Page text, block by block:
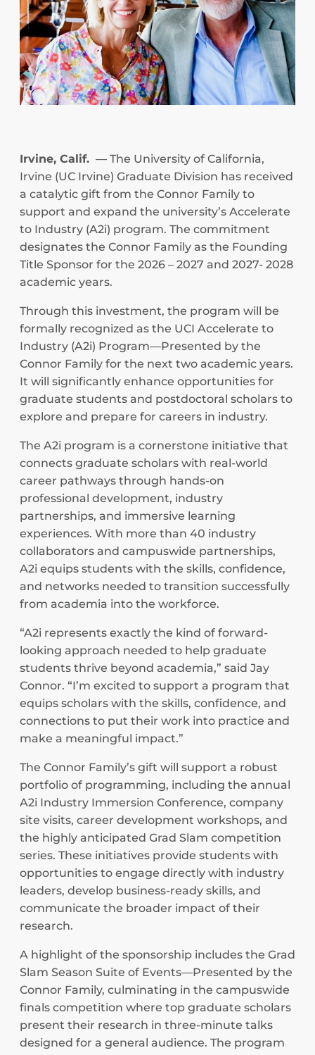
Irvine, Calif. — The University of California,
Irvine (UC Irvine) Graduate Division has received
a catalytic gift from the Connor Family to
support and expand the university’s Accelerate
to Industry (A2i) program. The commitment
designates the Connor Family as the Founding
Title Sponsor for the 2026 – 2027 and 2027- 2028
academic years.
Through this investment, the program will be
formally recognized as the UCI Accelerate to
Industry (A2i) Program—Presented by the
Connor Family for the next two academic years.
It will significantly enhance opportunities for
graduate students and postdoctoral scholars to
explore and prepare for careers in industry.
The A2i program is a cornerstone initiative that
connects graduate scholars with real-world
career pathways through hands-on
professional development, industry
partnerships, and immersive learning
experiences. With more than 40 industry
collaborators and campuswide partnerships,
A2i equips students with the skills, confidence,
and networks needed to transition successfully
from academia into the workforce.
“A2i represents exactly the kind of forward-
looking approach needed to help graduate
students thrive beyond academia,” said Jay
Connor. “I’m excited to support a program that
equips scholars with the skills, confidence, and
connections to put their work into practice and
make a meaningful impact.”
The Connor Family’s gift will support a robust
portfolio of programming, including the annual
A2i Industry Immersion Conference, company
site visits, career development workshops, and
the highly anticipated Grad Slam competition
series. These initiatives provide students with
opportunities to engage directly with industry
leaders, develop business-ready skills, and
communicate the broader impact of their
research.
A highlight of the sponsorship includes the Grad
Slam Season Suite of Events—Presented by the
Connor Family, culminating in the campuswide
finals competition where top graduate scholars
present their research in three-minute talks
designed for a general audience. The program